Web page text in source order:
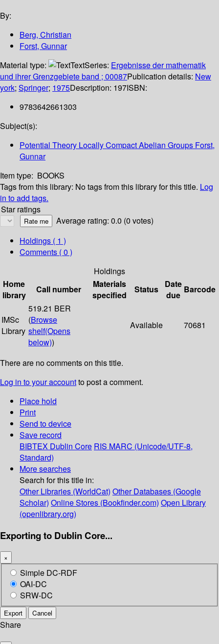
By:
Berg, Christian
Forst, Gunnar
Material type:
TextSeries: Ergebnisse der mathematik
und ihrer Grenzgebiete band ; 00087Publication details: New
york; Springer; 1975Description: 197ISBN:
9783642661303
Subject(s):
Potential Theory Locally Compact Abelian Groups Forst,
Gunnar
Item type: BOOKS
Tags from this library: No tags from this library for this title. Log
in to add tags.
Star ratings
Average rating: 0.0 (0 votes)
Holdings ( 1 )
Comments ( 0 )
Holdings
Home
library
Call number
Materials
specified
Status
Date
due
Barcode
IMSc
Library
519.21 BER
(Browse
shelf(Opens
below))
Available 70681
There are no comments on this title.
Log in to your accountto post a comment.
Place hold
Print
Send to device
Save record
BIBTEX Dublin Core RIS MARC (Unicode/UTF-8,
Standard)
More searches
Search for this title in:
Other Libraries (WorldCat) Other Databases (Google
Scholar) Online Stores (Bookfinder.com) Open Library
(openlibrary.org)
Exporting to Dublin Core...
×
Simple DC-RDF
OAI-DC
SRW-DC
Export Cancel
Share